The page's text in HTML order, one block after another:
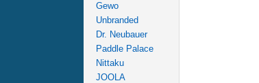
Gewo
Unbranded
Dr. Neubauer
Paddle Palace
Nittaku
JOOLA